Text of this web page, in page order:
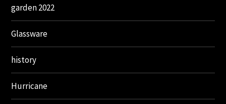
garden 2022
Glassware
history
Hurricane